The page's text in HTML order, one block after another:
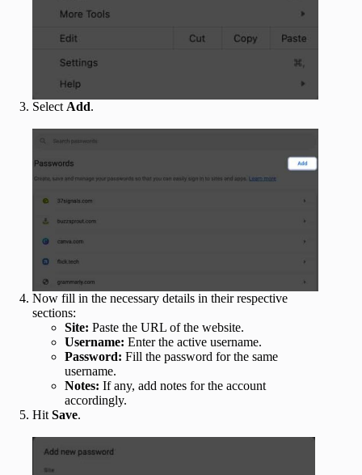
Select Add.
Now fill in the necessary details in their respective
sections:
Site: Paste the URL of the website.
Username: Enter the active username.
Password: Fill the password for the same
username.
Notes: If any, add notes for the account
accordingly.
HitSave.